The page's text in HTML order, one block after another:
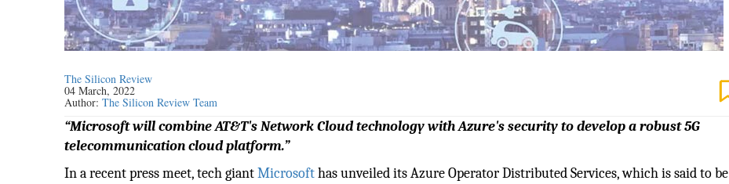
The Silicon Review
04 March, 2022
Author:The Silicon Review Team
“Microsoft will combine AT&T's Network Cloud technology with Azure's security to develop a robust 5G
telecommunication cloud platform.”
In a recent press meet, tech giantMicrosofthas unveiled its Azure Operator Distributed Services, which is said to be